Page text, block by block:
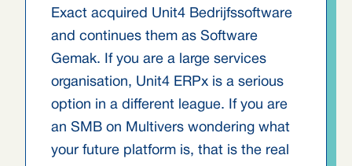
Exact acquired Unit4 Bedrijfssoftware
and continues them as Software
Gemak. If you are a large services
organisation, Unit4 ERPx is a serious
option in a different league. If you are
an SMB on Multivers wondering what
your future platform is, that is the real